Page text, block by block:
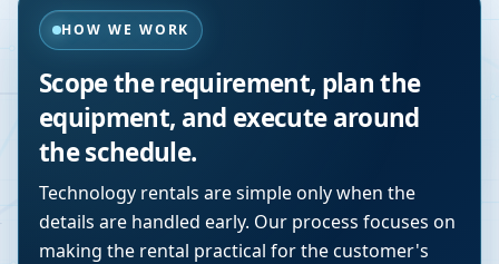
HOW WE WORK
Scope the requirement, plan the
equipment, and execute around
the schedule.
Technology rentals are simple only when the
details are handled early. Our process focuses on
making the rental practical for the customer's